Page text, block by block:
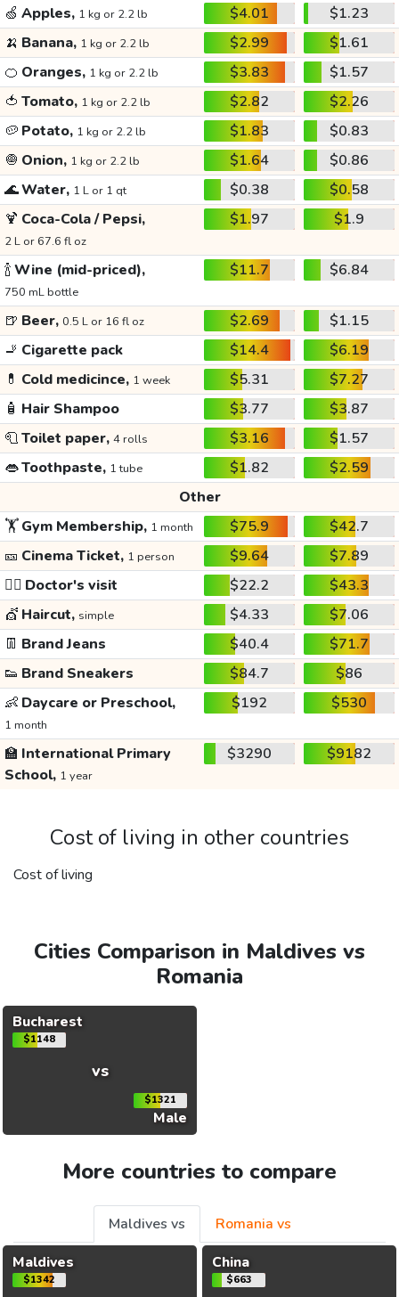
🍏 Apples, 1 kg or 2.2 lb $4.01
$1.23
🍌 Banana, 1 kg or 2.2 lb $2.99
$1.61
🍊 Oranges, 1 kg or 2.2 lb $3.83
$1.57
🍅 Tomato, 1 kg or 2.2 lb $2.82
$2.26
🥔 Potato, 1 kg or 2.2 lb $1.83
$0.83
🧅 Onion, 1 kg or 2.2 lb $1.64
$0.86
🌊Water, 1 L or 1 qt $0.38
$0.58
🍹 Coca-Cola / Pepsi,
2 L or 67.6 fl oz
$1.97 $1.9
🍾Wine (mid-priced),
750 mL bottle
$11.7 $6.84
🍺 Beer, 0.5 L or 16 fl oz $2.69
$1.15
🚬 Cigarette pack $14.4
$6.19
💊 Cold medicince, 1 week $5.31
$7.27
🧴 Hair Shampoo $3.77
$3.87
🧻Toilet paper, 4 rolls $3.16
$1.57
👄Toothpaste, 1 tube $1.82
$2.59
Other
🏋️Gym Membership, 1 month $75.9
$42.7
🎫 Cinema Ticket, 1 person $9.64
$7.89
👩‍⚕️ Doctor's visit $22.2
$43.3
💇 Haircut, simple $4.33
$7.06
👖 Brand Jeans $40.4
$71.7
👟 Brand Sneakers $84.7
$86
👶 Daycare or Preschool,
1 month
$192 $530
🏫 International Primary
School, 1 year
$3290 $9182
Cost of living in other countries
Cost of living
Cities Comparison in Maldives vs
Romania
Bucharest
$1148
vs
$1321
Male
More countries to compare
Maldives vs
Romania vs
Maldives
$1342
China
$663